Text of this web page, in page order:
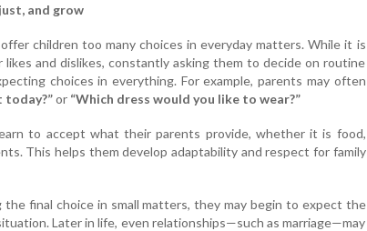
and grow
children too many choices in everyday matters. While it is
and dislikes, constantly asking them to decide on routine
choices in everything. For example, parents may often
today?”or “Which dress would you like to wear?”
to accept what their parents provide, whether it is food,
This helps them develop adaptability and respect for family
the final choice in small matters, they may begin to expect the
Later in life, even relationships—such as marriage—may